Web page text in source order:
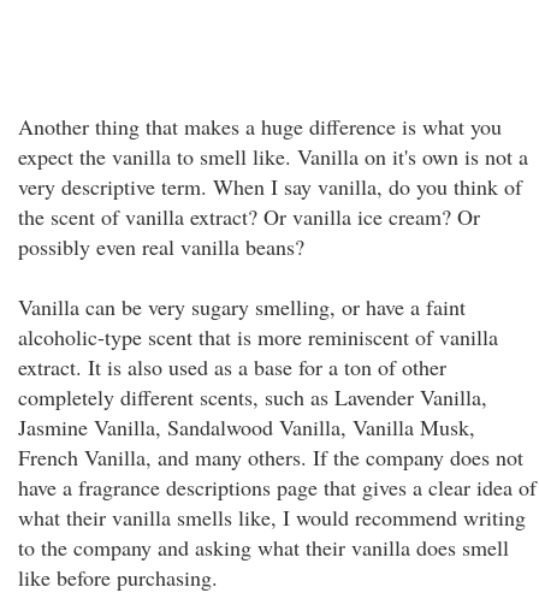
Another thing that makes a huge difference is what you
expect the vanilla to smell like. Vanilla on it's own is not a
very descriptive term. When I say vanilla, do you think of
the scent of vanilla extract? Or vanilla ice cream? Or
possibly even real vanilla beans?
Vanilla can be very sugary smelling, or have a faint
alcoholic-type scent that is more reminiscent of vanilla
extract. It is also used as a base for a ton of other
completely different scents, such as Lavender Vanilla,
Jasmine Vanilla, Sandalwood Vanilla, Vanilla Musk,
French Vanilla, and many others. If the company does not
have a fragrance descriptions page that gives a clear idea of
what their vanilla smells like, I would recommend writing
to the company and asking what their vanilla does smell
like before purchasing.